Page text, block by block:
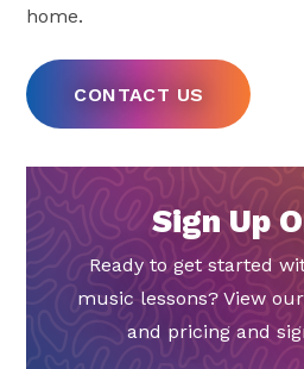
home.
CONTACT US
Sign Up
Ready to get started
music lessons? View
and pricing and